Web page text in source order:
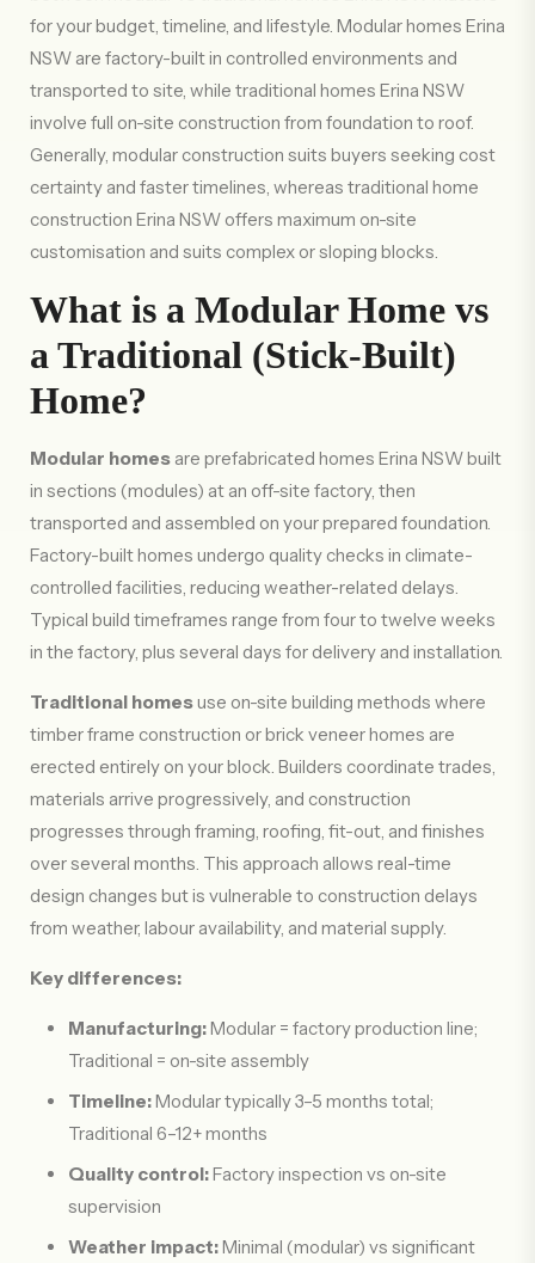
for your budget, timeline, and lifestyle. Modular homes Erina
NSW are factory-built in controlled environments and
transported to site, while traditional homes Erina NSW
involve full on-site construction from foundation to roof.
Generally, modular construction suits buyers seeking cost
certainty and faster timelines, whereas traditional home
construction Erina NSW offers maximum on-site
customisation and suits complex or sloping blocks.
What is a Modular Home vs
a Traditional (Stick-Built)
Home?
Modular homes are prefabricated homes Erina NSW built
in sections (modules) at an off-site factory, then
transported and assembled on your prepared foundation.
Factory-built homes undergo quality checks in climate-
controlled facilities, reducing weather-related delays.
Typical build timeframes range from four to twelve weeks
in the factory, plus several days for delivery and installation.
Traditional homesuse on-site building methods where
timber frame construction or brick veneer homes are
erected entirely on your block. Builders coordinate trades,
materials arrive progressively, and construction
progresses through framing, roofing, fit-out, and finishes
over several months. This approach allows real-time
design changes but is vulnerable to construction delays
from weather, labour availability, and material supply.
Key differences:
Manufacturing:Modular = factory production line;
Traditional = on-site assembly
Timeline:Modular typically 3–5 months total;
Traditional 6–12+ months
Quality control:Factory inspection vs on-site
supervision
Weather impact:Minimal (modular) vs significant